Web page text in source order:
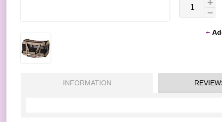
INFORMATION